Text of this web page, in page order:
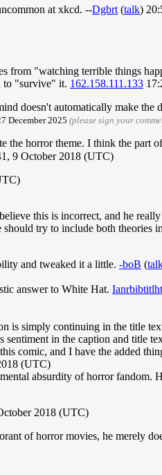
at xkcd. --Dgbrt (talk)
from "watching terrible things
to "survive" it. 162.158.111.133
doesn't automatically make the
December 2025 (please sign your
the horror theme. I think the part
9 October 2018 (UTC)
this is incorrect, and he
try to include both theories
and tweaked it a little. -boB (
answer to White Hat. Ianrbibtitlht
is simply continuing in the title
in the caption and title
comic, and I have the added
(UTC)
absurdity of horror fandom.
2018 (UTC)
of horror movies, he merely